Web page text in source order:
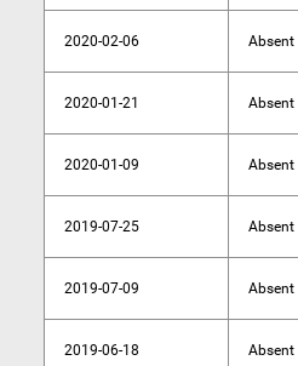
2020-02-06 Absent
2020-01-21 Absent
2020-01-09 Absent
2019-07-25 Absent
2019-07-09 Absent
2019-06-18 Absent